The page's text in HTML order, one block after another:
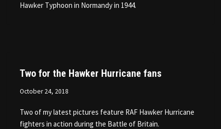
Hawker Typhoon in Normandy in 1944.
Two for the Hawker Hurricane fans
October 24, 2018
Two of my latest pictures feature RAF Hawker Hurricane
fighters in action during the Battle of Britain.